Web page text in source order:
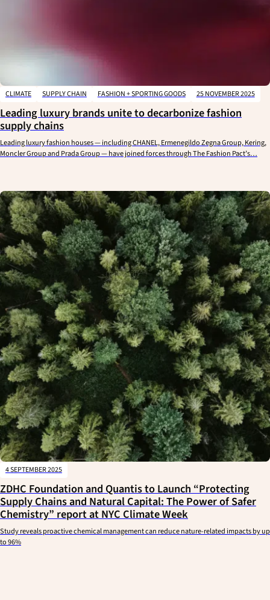
CLIMATE SUPPLY CHAIN FASHION + SPORTING GOODS 25 NOVEMBER 2025
Leading luxury brands unite to decarbonize fashion
supply chains
Leading luxury fashion houses — including CHANEL, Ermenegildo Zegna Group, Kering,
Moncler Group and Prada Group — have joined forces through The Fashion Pact’s…
4 SEPTEMBER 2025
ZDHC Foundation and Quantis to Launch “Protecting
Supply Chains and Natural Capital: The Power of Safer
Chemistry” report at NYC Climate Week
Study reveals proactive chemical management can reduce nature-related impacts by up
to 96%